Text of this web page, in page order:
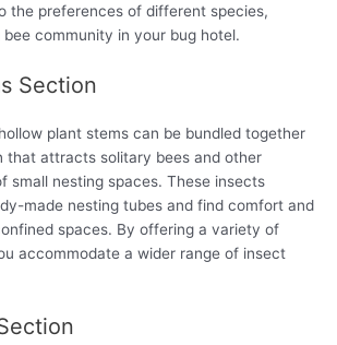
the preferences of different species,
community in your bug hotel.
Section
plant stems can be bundled together
that attracts solitary bees and other
small nesting spaces. These insects
made nesting tubes and find comfort and
spaces. By offering a variety of
accommodate a wider range of insect